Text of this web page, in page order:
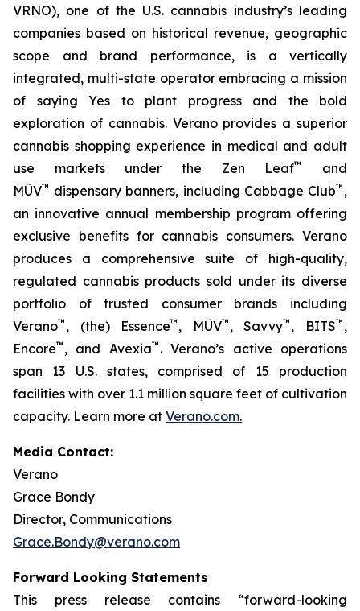
VRNO), one of the U.S. cannabis industry’s leading
companies based on historical revenue, geographic
scope and brand performance, is a vertically
integrated, multi-state operator embracing a mission
of saying Yes to plant progress and the bold
exploration of cannabis. Verano provides a superior
cannabis shopping experience in medical and adult
use markets under the Zen Leaf™
and
MÜV™ dispensary banners, including Cabbage Club™ ,
an innovative annual membership program offering
exclusive benefits for cannabis consumers. Verano
produces a comprehensive suite of high-quality,
regulated cannabis products sold under its diverse
portfolio of trusted consumer brands including
Verano™ , (the) Essence™ , MÜV™ , Savvy™ , BITS™ ,
Encore™ , and Avexia™ . Verano’s active operations
span 13 U.S. states, comprised of 15 production
facilities with over 1.1 million square feet of cultivation
capacity. Learn more at Verano.com.
Media Contact:
Verano
Grace Bondy
Director, Communications
Grace.Bondy@verano.com
Forward Looking Statements
This press release contains “forward-looking